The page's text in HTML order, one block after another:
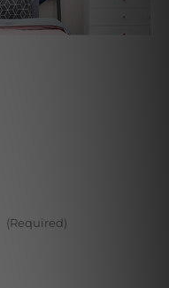
(Required)